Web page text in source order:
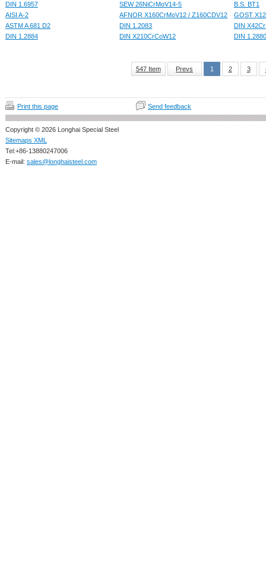
DIN 1.6957
SEW 26NiCrMoV14-5
B.S. BT1
AISI A-2
AFNOR X160CrMoV12 / Z160CDV12
GOST
ASTM A 681 D2
DIN 1.2083
DIN
DIN 1.2884
DIN X210CrCoW12 DIN 1.2880
547 Item Prevs 1 2 3
Print this page Send feedback
Copyright © 2026 Longhai Special Steel
Sitemaps XML
Tel:+86-13880247006
E-mail: sales@longhaisteel.com